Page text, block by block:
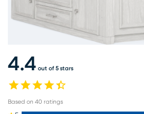
4.4 out of 5 stars
Based on 40 ratings